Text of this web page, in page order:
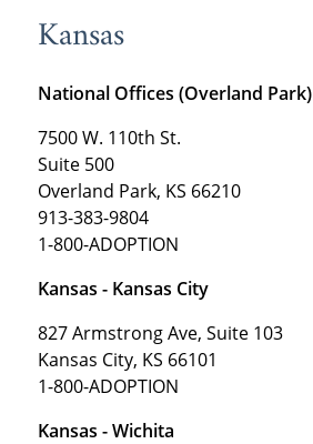
Kansas
National Offices (Overland Park)
7500 W. 110th St.
Suite 500
Overland Park, KS 66210
913-383-9804
1-800-ADOPTION
Kansas - Kansas City
827 Armstrong Ave, Suite 103
Kansas City, KS 66101
1-800-ADOPTION
Kansas - Wichita